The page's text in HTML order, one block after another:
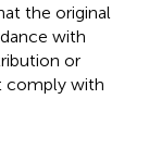
the original
with
or
comply with